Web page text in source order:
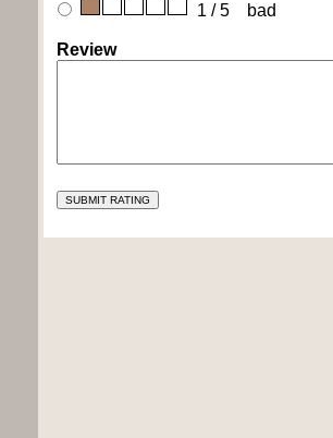
1 / 5 bad
Review